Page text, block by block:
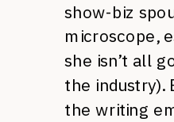
show-biz
microscope,
she isn’t all
the industry).
the writing